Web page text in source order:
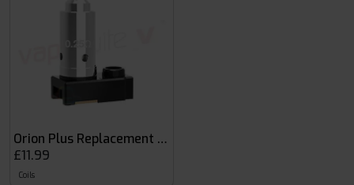
Orion Plus Replacement Coils
£11.99
Coils